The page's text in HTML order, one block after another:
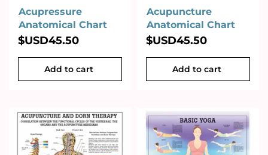
Acupressure
Anatomical Chart
$USD45.50
Add to cart
Acupuncture
Anatomical Chart
$USD45.50
Add to cart